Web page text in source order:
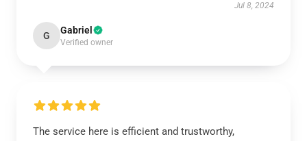
Jul 8, 2024
G Gabriel
Verified owner
The service here is efficient and trustworthy,